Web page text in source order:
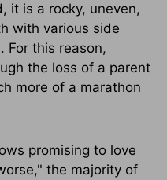
it is a rocky, uneven,
with various side
For this reason,
the loss of a parent
more of a marathon
promising to love
the majority of